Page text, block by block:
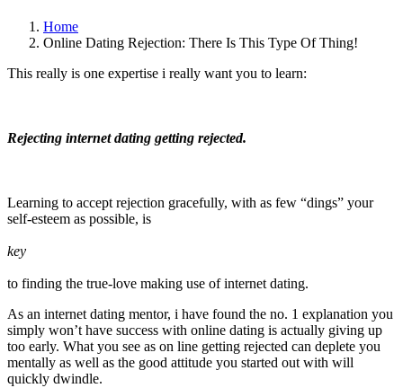
Home
Online Dating Rejection: There Is This Type Of Thing!
This really is one expertise i really want you to learn:
Rejecting internet dating getting rejected.
Learning to accept rejection gracefully, with as few “dings” your
self-esteem as possible, is
key
to finding the true-love making use of internet dating.
As an internet dating mentor, i have found the no. 1 explanation you
simply won’t have success with online dating is actually giving up
too early. What you see as on line getting rejected can deplete you
mentally as well as the good attitude you started out with will
quickly dwindle.